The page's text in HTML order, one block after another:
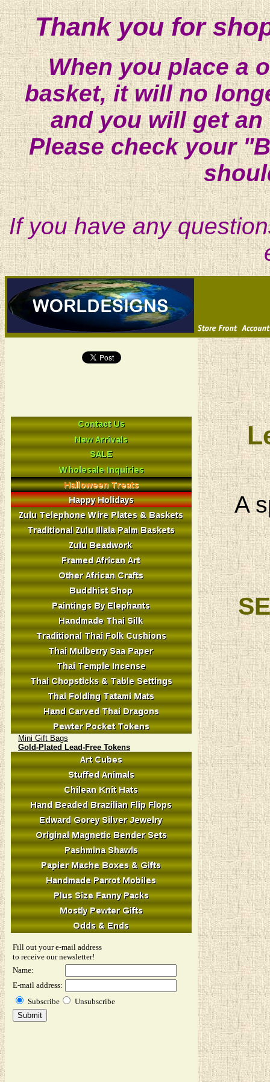
Thank you for
When you place a
basket, it will no
and you will get
Please check your
If you have any
Mini Gift Bags
Gold-Plated Lead-Free Tokens
Fill out your e-mail address
to receive our newsletter!
Name:
E-mail address:
Subscribe
Unsubscribe
A